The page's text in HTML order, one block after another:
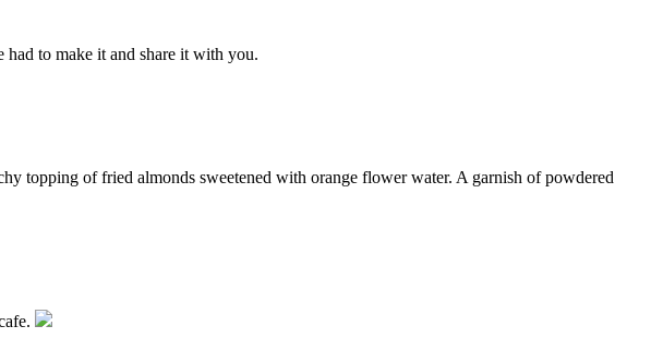
had to make it and share it with you.
topping of fried almonds sweetened with orange flower water. A garnish of powdered